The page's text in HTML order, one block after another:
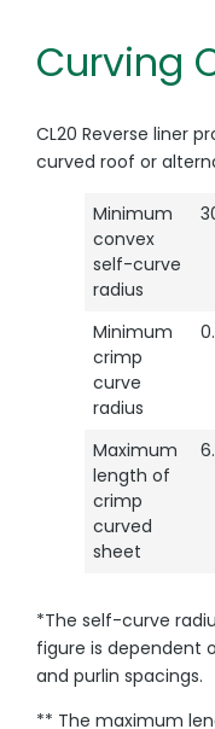
Curving
CL20 Reverse liner
curved roof or
Minimum
convex
self-curve
radius
Minimum
crimp
curve
radius
Maximum
length of
crimp
curved
sheet
*The self-curve
figure is dependent
and purlin spacings.
** The maximum